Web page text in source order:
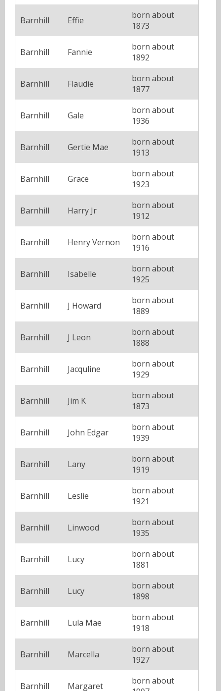
Barnhill Effie
born about
1873
Barnhill Fannie
born about
1892
Barnhill Flaudie
born about
1877
Barnhill Gale
born about
1936
Barnhill Gertie Mae
born about
1913
Barnhill Grace
born about
1923
Barnhill Harry Jr
born about
1912
Barnhill Henry Vernon
born about
1916
Barnhill Isabelle
born about
1925
Barnhill J Howard
born about
1889
Barnhill J Leon
born about
1888
Barnhill Jacquline
born about
1929
Barnhill Jim K
born about
1873
Barnhill John Edgar
born about
1939
Barnhill Lany
born about
1919
Barnhill Leslie
born about
1921
Barnhill Linwood
born about
1935
Barnhill Lucy
born about
1881
Barnhill Lucy
born about
1898
Barnhill Lula Mae
born about
1918
Barnhill Marcella
born about
1927
Barnhill Margaret
born about